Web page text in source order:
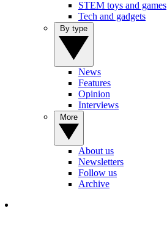
STEM toys and games
Tech and gadgets
News
Features
Opinion
Interviews
About us
Newsletters
Follow us
Archive